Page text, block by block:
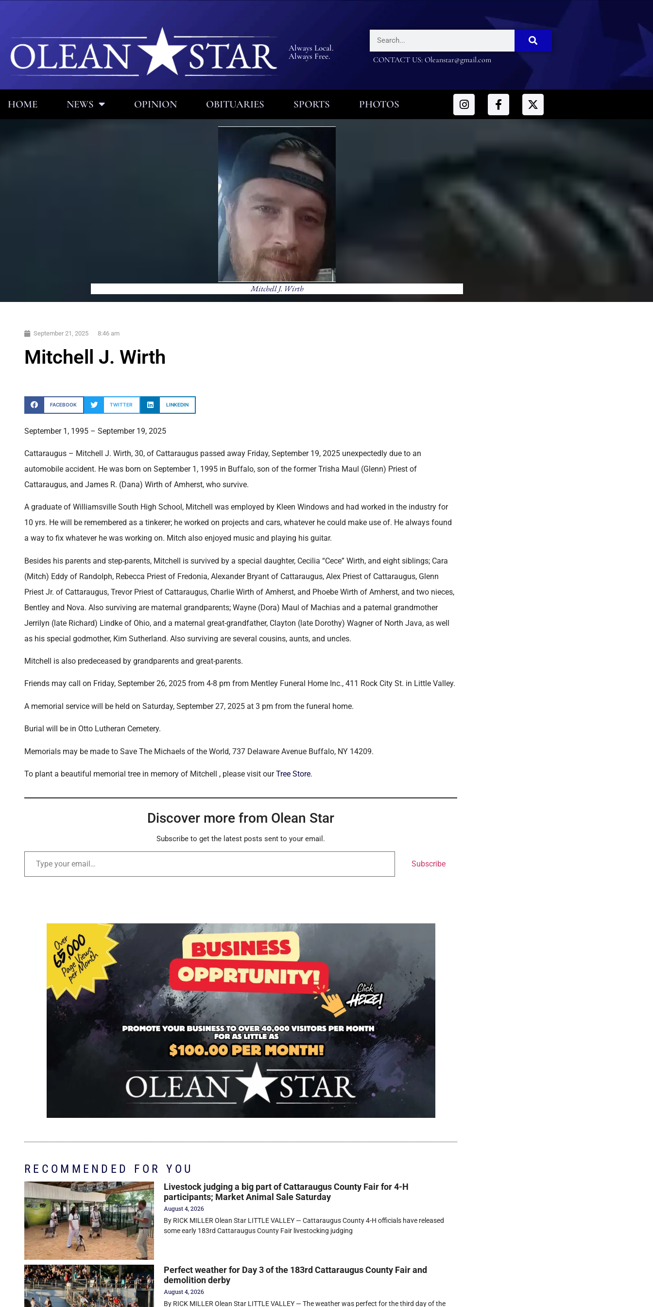
Always Local.
Always Free.
CONTACT US: Oleanstar@gmail.com
HOME NEWS OPINION OBITUARIES SPORTS PHOTOS
Mitchell J. Wirth
September 21, 2025 8:46 am
Mitchell J. Wirth
FACEBOOK TWITTER LINKEDIN
September 1, 1995 – September 19, 2025
Cattaraugus – Mitchell J. Wirth, 30, of Cattaraugus passed away Friday, September 19, 2025 unexpectedly due to an
automobile accident. He was born on September 1, 1995 in Buffalo, son of the former Trisha Maul (Glenn) Priest of
Cattaraugus, and James R. (Dana) Wirth of Amherst, who survive.
A graduate of Williamsville South High School, Mitchell was employed by Kleen Windows and had worked in the industry for
10 yrs. He will be remembered as a tinkerer; he worked on projects and cars, whatever he could make use of. He always found
a way to fix whatever he was working on. Mitch also enjoyed music and playing his guitar.
Besides his parents and step-parents, Mitchell is survived by a special daughter, Cecilia “Cece” Wirth, and eight siblings; Cara
(Mitch) Eddy of Randolph, Rebecca Priest of Fredonia, Alexander Bryant of Cattaraugus, Alex Priest of Cattaraugus, Glenn
Priest Jr. of Cattaraugus, Trevor Priest of Cattaraugus, Charlie Wirth of Amherst, and Phoebe Wirth of Amherst, and two nieces,
Bentley and Nova. Also surviving are maternal grandparents; Wayne (Dora) Maul of Machias and a paternal grandmother
Jerrilyn (late Richard) Lindke of Ohio, and a maternal great-grandfather, Clayton (late Dorothy) Wagner of North Java, as well
as his special godmother, Kim Sutherland. Also surviving are several cousins, aunts, and uncles.
Mitchell is also predeceased by grandparents and great-parents.
Friends may call on Friday, September 26, 2025 from 4-8 pm from Mentley Funeral Home Inc., 411 Rock City St. in Little Valley.
A memorial service will be held on Saturday, September 27, 2025 at 3 pm from the funeral home.
Burial will be in Otto Lutheran Cemetery.
Memorials may be made to Save The Michaels of the World, 737 Delaware Avenue Buffalo, NY 14209.
To plant a beautiful memorial tree in memory of Mitchell , please visit ourTree Store.
Discover more from Olean Star
Subscribe to get the latest posts sent to your email.
Subscribe
RECOMMENDED FOR YOU
Livestock judging a big part of Cattaraugus County Fair for 4-H
participants; Market Animal Sale Saturday
August 4, 2026
By RICK MILLER Olean Star LITTLE VALLEY — Cattaraugus County 4-H officials have released
some early 183rd Cattaraugus County Fair livestocking judging
Perfect weather for Day 3 of the 183rd Cattaraugus County Fair and
demolition derby
August 4, 2026
By RICK MILLER Olean Star LITTLE VALLEY — The weather was perfect for the third day of the